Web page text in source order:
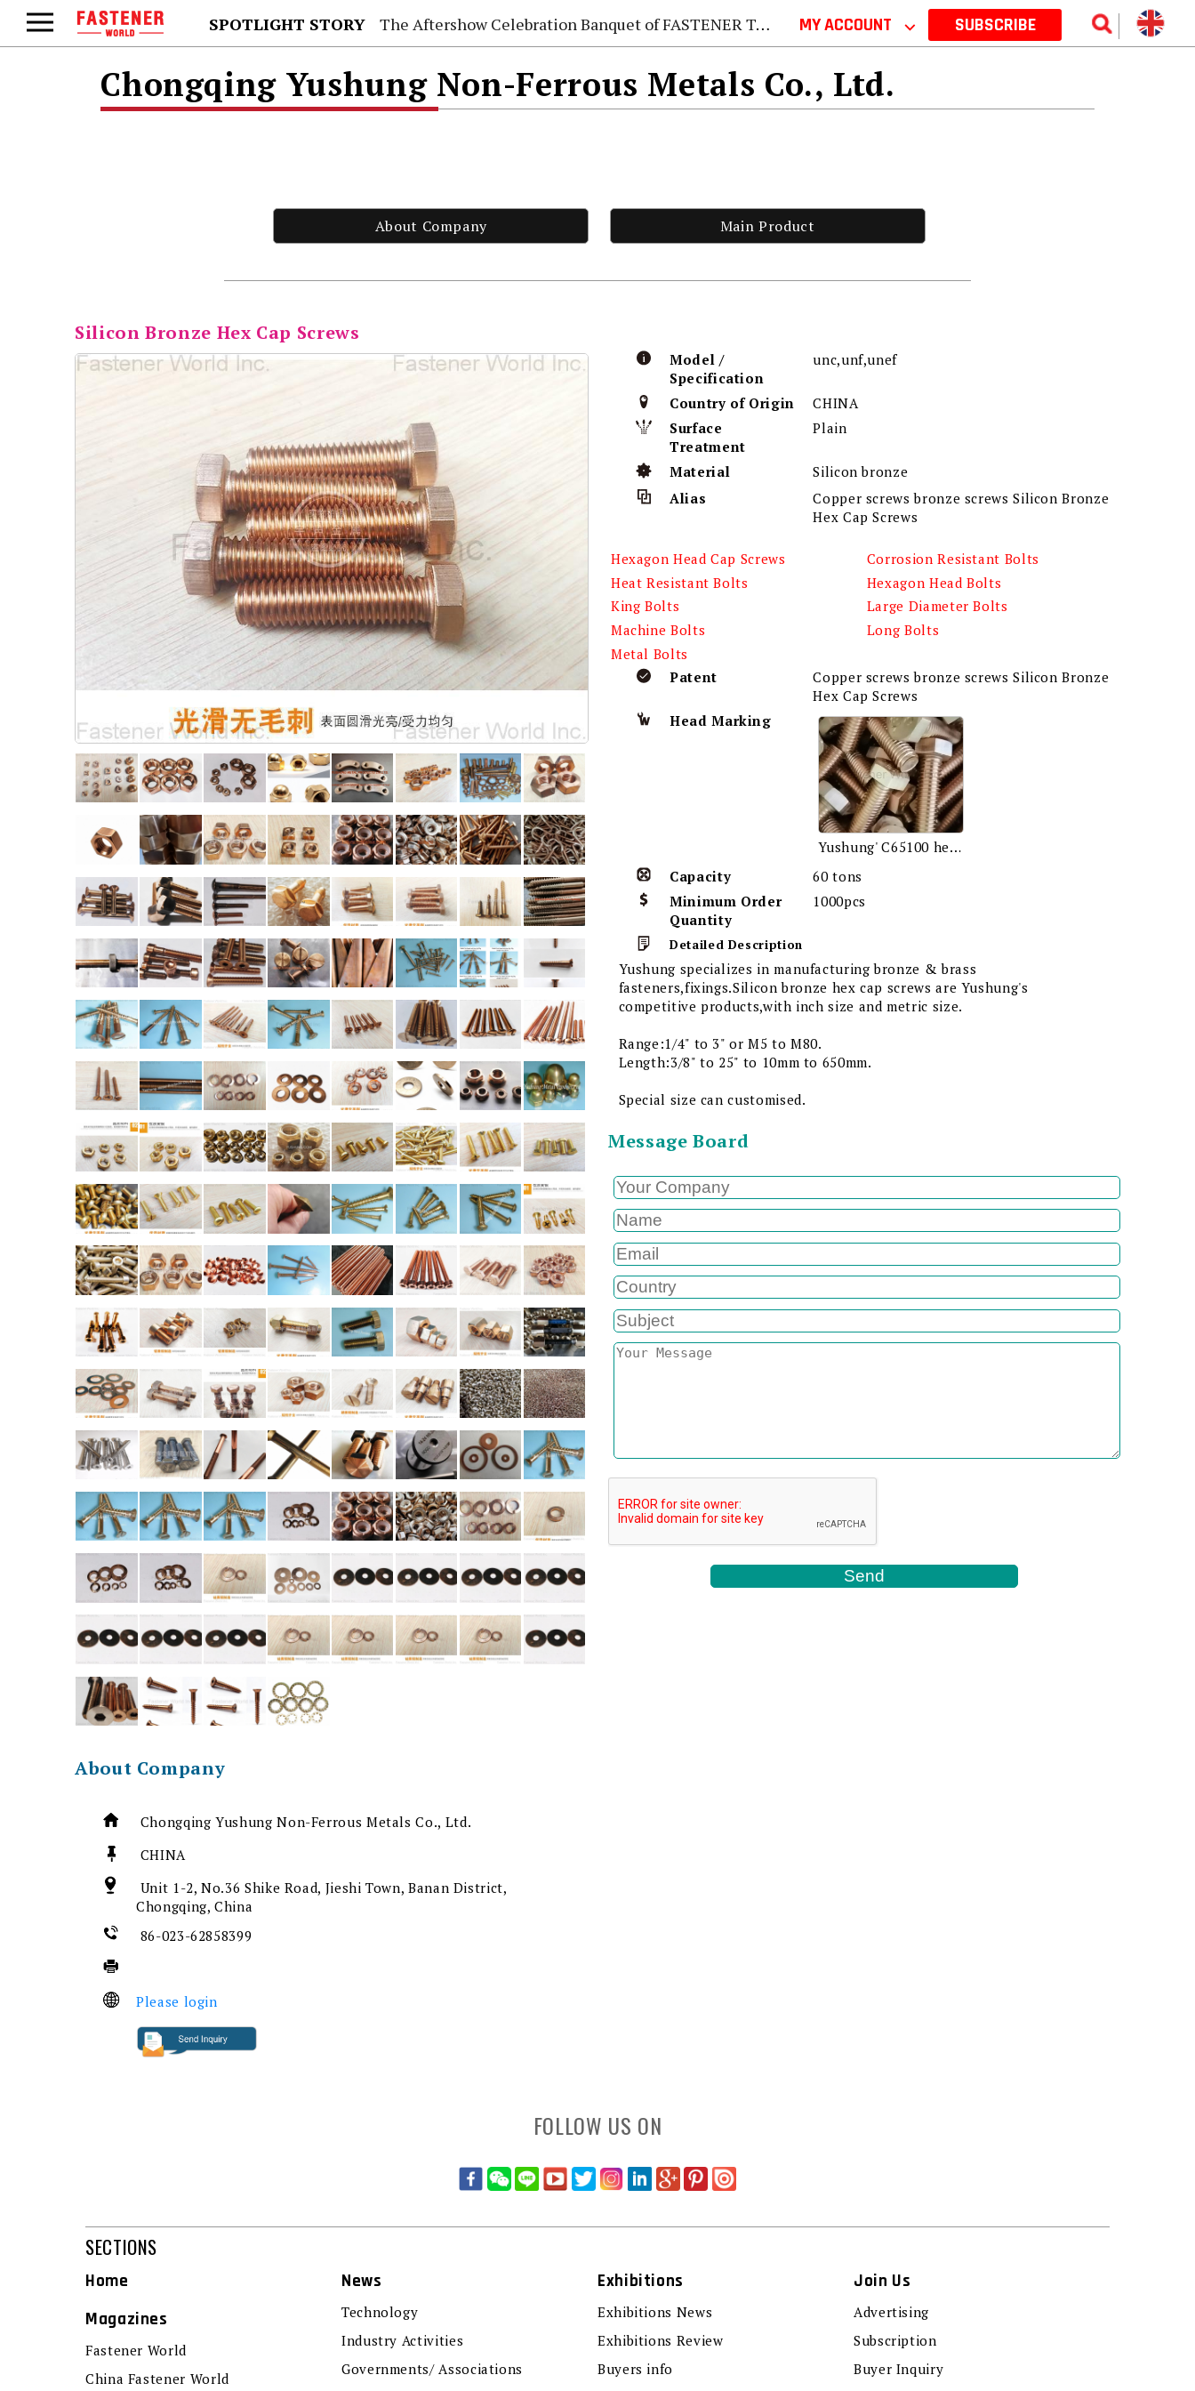
SPOTLIGHT STORY The Aftershow Celebration Banquet of FASTENER TAIWAN 2026 MY ACCOUNT ⌵ SUBSCRIBE
Chongqing Yushung Non-Ferrous Metals Co., Ltd.
About Company Main Product
Silicon Bronze Hex Cap Screws
About Company
Chongqing Yushung Non-Ferrous Metals Co., Ltd.
CHINA
Unit 1-2, No.36 Shike Road, Jieshi Town, Banan District,
Chongqing, China
86-023-62858399
Please login
Model /
Specification
unc,unf,unef
Country of Origin
CHINA
Surface
Treatment
Plain
Material
Silicon bronze
Alias
Copper screws bronze screws Silicon Bronze
Hex Cap Screws
Hexagon Head Cap Screws
Corrosion Resistant Bolts
Heat Resistant Bolts
Hexagon Head Bolts
King Bolts
Large Diameter Bolts
Machine Bolts
Long Bolts
Metal Bolts
Patent
Copper screws bronze screws Silicon Bronze
Hex Cap Screws
Head Marking
Yushung' C65100 hex bolts
Capacity
60 tons
Minimum Order
Quantity
1000pcs
Detailed Description
Yushung specializes in manufacturing bronze & brass
fasteners,fixings.Silicon bronze hex cap screws are Yushung's
competitive products,with inch size and metric size.
Range:1/4" to 3" or M5 to M80.
Length:3/8" to 25" to 10mm to 650mm.
Special size can customised.
Message Board
FOLLOW US ON
SECTIONS
Home
Magazines
Fastener World
China Fastener World
News
Technology
Industry Activities
Governments/ Associations
Exhibitions
Exhibitions News
Exhibitions Review
Buyers info
Join Us
Advertising
Subscription
Buyer Inquiry